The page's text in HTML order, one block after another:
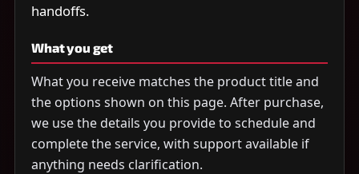
handoffs.
What you get
What you receive matches the product title and
the options shown on this page. After purchase,
we use the details you provide to schedule and
complete the service, with support available if
anything needs clarification.